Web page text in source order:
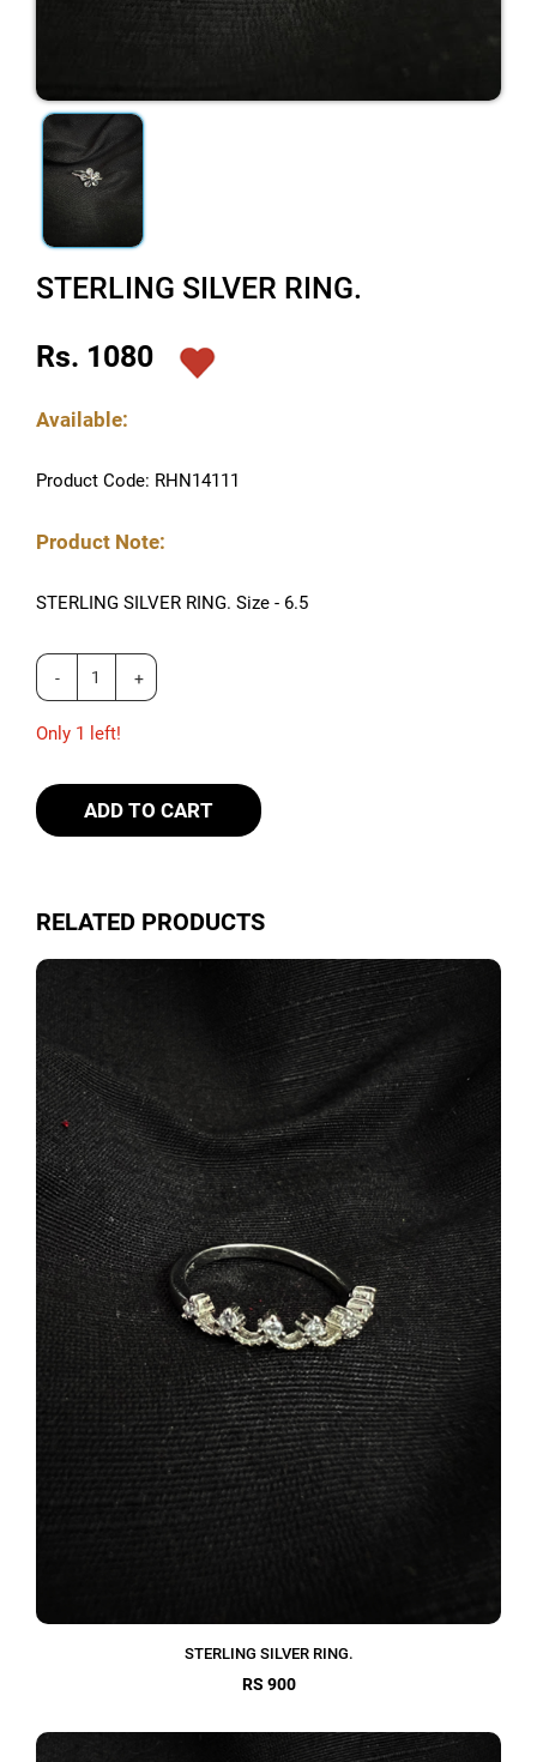
STERLING SILVER RING.
Rs. 1080
Available:
Product Code: RHN14111
Product Note:
STERLING SILVER RING. Size - 6.5
Only 1 left!
ADD TO CART
RELATED PRODUCTS
STERLING SILVER RING.
RS 900